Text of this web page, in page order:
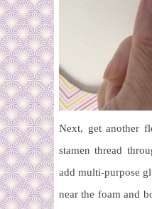
Next, get another
stamen thread
add multi-purpose
near the foam and